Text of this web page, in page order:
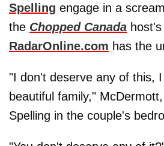
Spelling engage in a
the Chopped Canada
RadarOnline.com has the
"I don't deserve any of this,
beautiful family,"
Spelling in the couple's